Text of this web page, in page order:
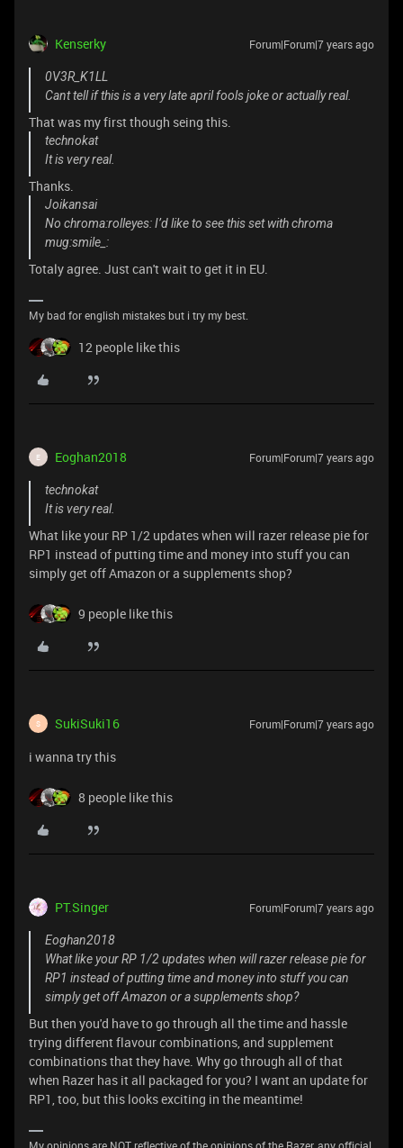
Kenserky Forum|Forum|7 years ago
0V3R_K1LL
Cant tell if this is a very late april fools joke or actually real.
That was my first though seing this.
technokat
It is very real.
Thanks.
Joikansai
No chroma:rolleyes: I’d like to see this set with chroma
mug:smile_:
Totaly agree. Just can't wait to get it in EU.
My bad for english mistakes but i try my best.
12 people like this
E Eoghan2018 Forum|Forum|7 years ago
technokat
It is very real.
What like your RP 1/2 updates when will razer release pie for
RP1 instead of putting time and money into stuff you can
simply get off Amazon or a supplements shop?
9 people like this
S SukiSuki16 Forum|Forum|7 years ago
i wanna try this
8 people like this
PT.Singer Forum|Forum|7 years ago
Eoghan2018
What like your RP 1/2 updates when will razer release pie for
RP1 instead of putting time and money into stuff you can
simply get off Amazon or a supplements shop?
But then you'd have to go through all the time and hassle
trying different flavour combinations, and supplement
combinations that they have. Why go through all of that
when Razer has it all packaged for you? I want an update for
RP1, too, but this looks exciting in the meantime!